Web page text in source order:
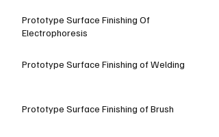
Prototype Surface Finishing Of
Electrophoresis
Prototype Surface Finishing of Welding
Prototype Surface Finishing of Brush